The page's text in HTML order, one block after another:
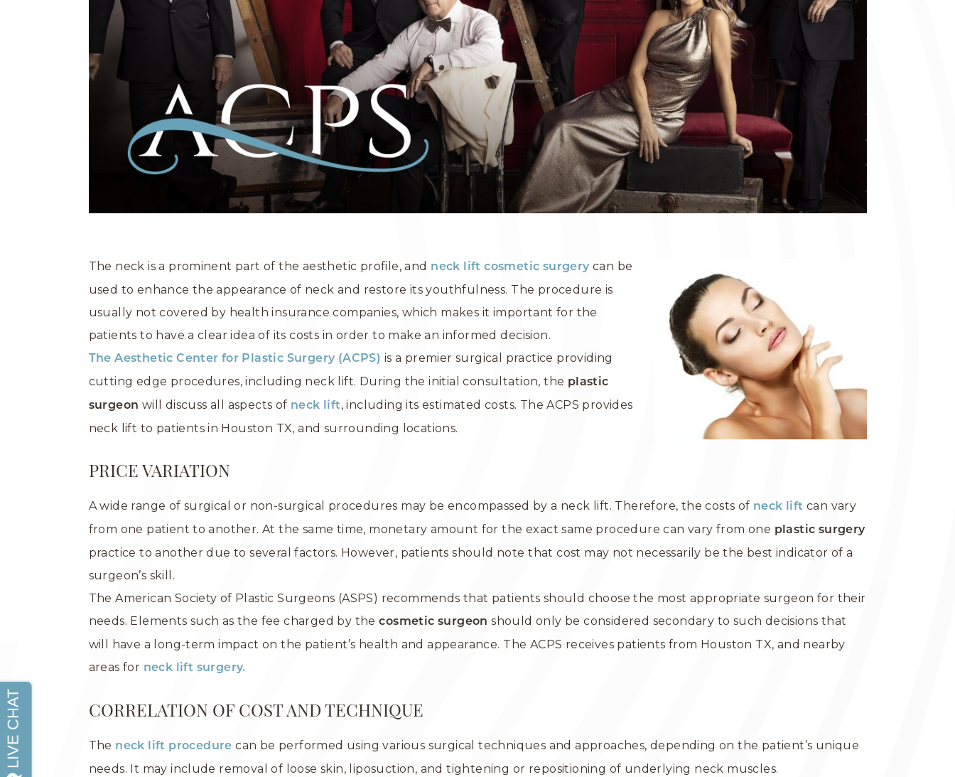
The neck is a prominent part of the aesthetic profile, and neck liftcosmetic surgery can be
used to enhance the appearance of neck and restore its youthfulness. The procedure is
usually not covered by health insurance companies, which makes it important for the
patients to have a clear idea of its costs in order to make an informed decision.
The Aesthetic Center for Plastic Surgery (ACPS) is a premier surgical practice providing
cutting edge procedures, including neck lift. During the initial consultation, the plastic
surgeon will discuss all aspects of neck lift, including its estimated costs. The ACPS provides
neck lift to patients in Houston TX, and surrounding locations.
PRICE VARIATION
A wide range of surgical or non-surgical procedures may be encompassed by a neck lift. Therefore, the costs of neck lift can vary
from one patient to another. At the same time, monetary amount for the exact same procedure can vary from one plastic surgery
practice to another due to several factors. However, patients should note that cost may not necessarily be the best indicator of a
surgeon’s skill.
The American Society of Plastic Surgeons (ASPS) recommends that patients should choose the most appropriate surgeon for their
needs. Elements such as the fee charged by thecosmetic surgeon should only be considered secondary to such decisions that
will have a long-term impact on the patient’s health and appearance. The ACPS receives patients from Houston TX, and nearby
areas for neck lift surgery.
CORRELATION OF COST AND TECHNIQUE
The neck lift procedurecan be performed using various surgical techniques and approaches, depending on the patient’s unique
needs. It may include removal of loose skin, liposuction, and tightening or repositioning of underlying neck muscles.